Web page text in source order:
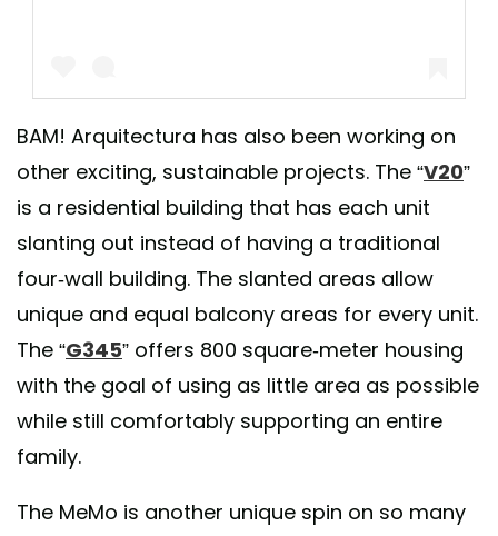
A post shared by BAM! arquitectura (@bamarquitectura)
BAM! Arquitectura has also been working on
other exciting, sustainable projects. The “V20”
is a residential building that has each unit
slanting out instead of having a traditional
four-wall building. The slanted areas allow
unique and equal balcony areas for every unit.
The “G345” offers 800 square-meter housing
with the goal of using as little area as possible
while still comfortably supporting an entire
family.
The MeMo is another unique spin on so many